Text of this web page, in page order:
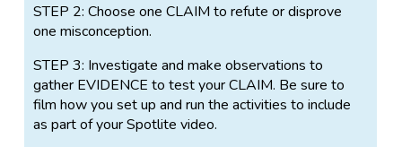
STEP 2: Choose one CLAIM to refute or disprove
one misconception.
STEP 3: Investigate and make observations to
gather EVIDENCE to test your CLAIM. Be sure to
film how you set up and run the activities to include
as part of your Spotlite video.